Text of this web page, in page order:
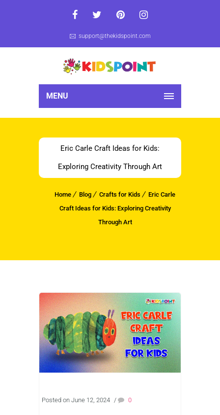
support@thekidspoint.com
MENU
Eric Carle Craft Ideas for Kids:
Exploring Creativity Through Art
Home Blog Crafts for Kids
Eric Carle
Craft Ideas for Kids: Exploring Creativity
Through Art
Posted on June 12, 2024 / 0